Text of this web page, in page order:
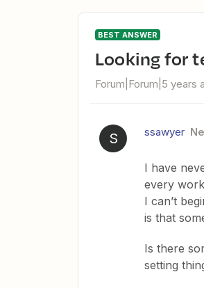
BEST ANSWER
Looking for
Forum|Forum|5 years
S ssawyer
I have
every
I can’t
is that
Is there
setting